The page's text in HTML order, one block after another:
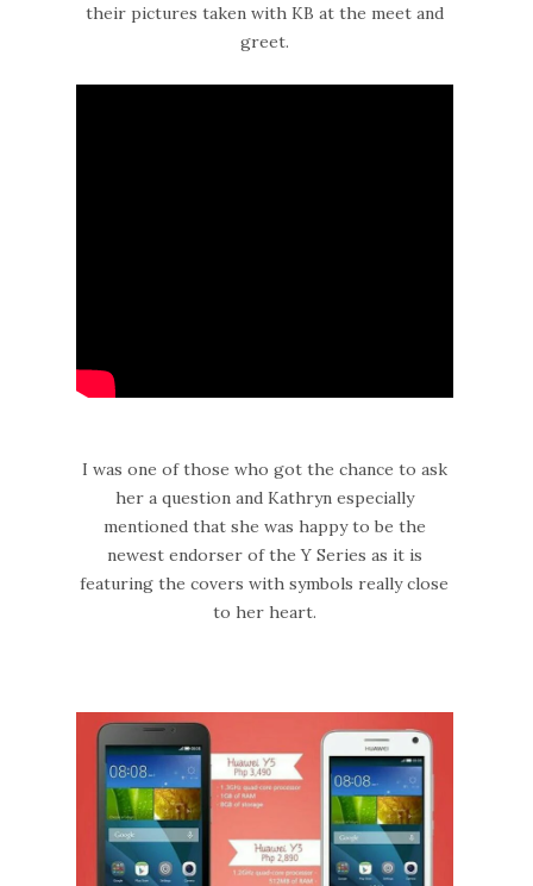
their pictures taken with KB at the meet and
greet.
I was one of those who got the chance to ask
her a question and Kathryn especially
mentioned that she was happy to be the
newest endorser of the Y Series as it is
featuring the covers with symbols really close
to her heart.